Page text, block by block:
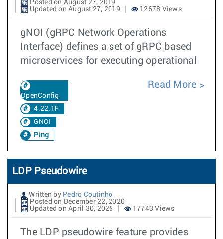
Posted on August 27, 2019
Updated on August 27, 2019
12678 Views
gNOI (gRPC Network Operations
Interface) defines a set of gRPC based
microservices for executing operational
OpenConfig
4.22.1F
GNOI
Ping
Read More
LDP Pseudowire
Written by Pedro Coutinho
Posted on December 22, 2020
Updated on April 30, 2025
17743 Views
The LDP pseudowire feature provides